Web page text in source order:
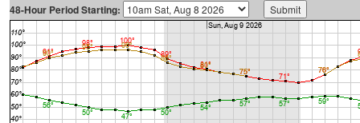
48-Hour Period Starting: